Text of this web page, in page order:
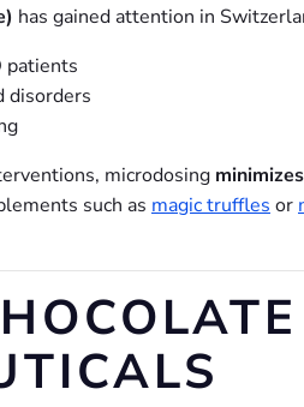
has gained attention in
patients
disorders
microdosing
such as magic truffles or